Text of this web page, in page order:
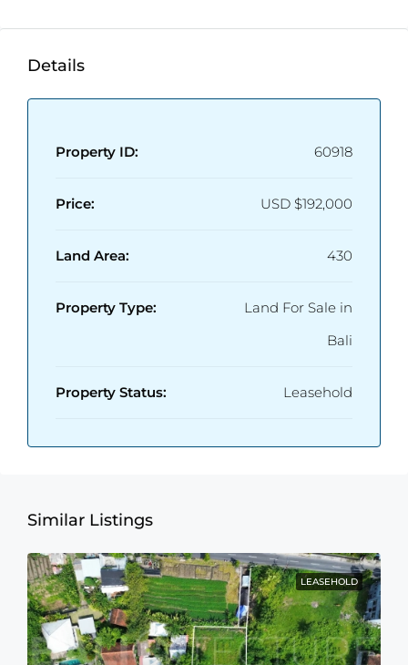
Details
Property ID: 60918
Price: USD $192,000
Land Area: 430
Property Type:
Land For Sale in
Bali
Property Status: Leasehold
Similar Listings
LEASEHOLD